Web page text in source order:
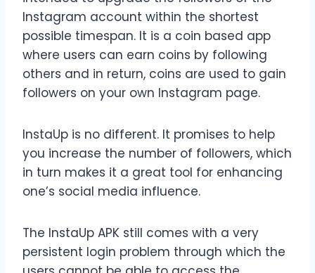
Instagram account within the shortest
possible timespan. It is a coin based app
where users can earn coins by following
others and in return, coins are used to gain
followers on your own Instagram page.
InstaUp is no different. It promises to help
you increase the number of followers, which
in turn makes it a great tool for enhancing
one’s social media influence.
The InstaUp APK still comes with a very
persistent login problem through which the